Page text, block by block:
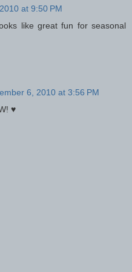
at 9:50 PM
like great fun for seasonal
6, 2010 at 3:56 PM
♥